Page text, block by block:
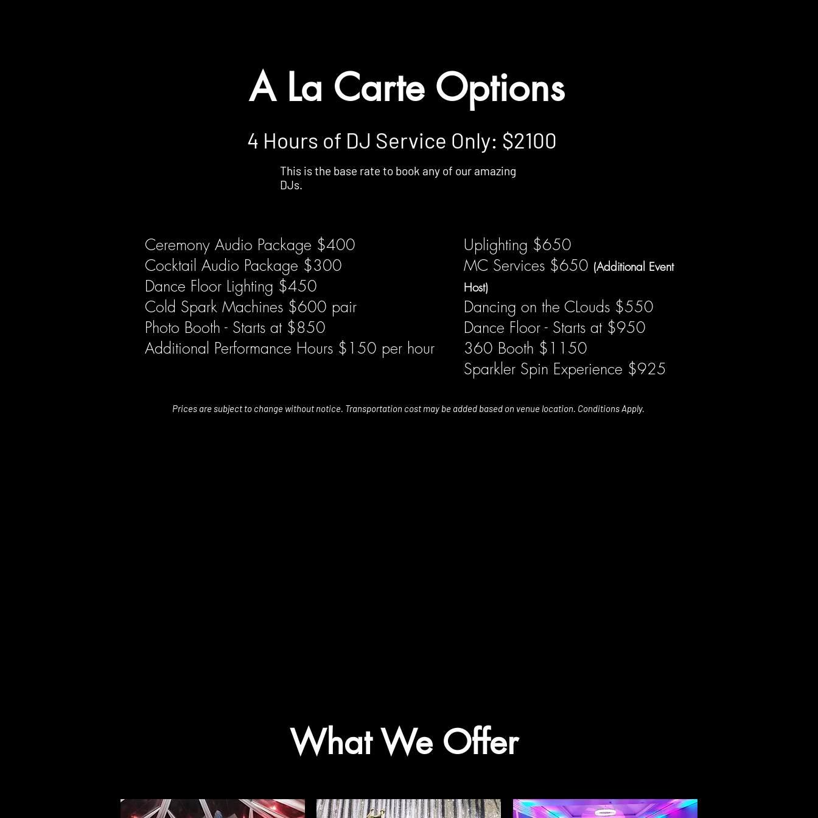
A La Carte Options
4 Hours of DJ Service Only: $2100
This is the base rate to book any of our amazing
DJs.
Ceremony Audio Package $400
Cocktail Audio Package $300
Dance Floor Lighting $450
Cold Spark Machines $600 pair
Photo Booth - Starts at $850
Additional Performance Hours $150 per hour
Uplighting $650
MC Services $650 (Additional Event
Host)
Dancing on the CLouds $550
Dance Floor - Starts at $950
360 Booth $1150
Sparkler Spin Experience $925
Prices are subject to change without notice. Transportation cost may be added based on venue location. Conditions Apply.
What We Offer